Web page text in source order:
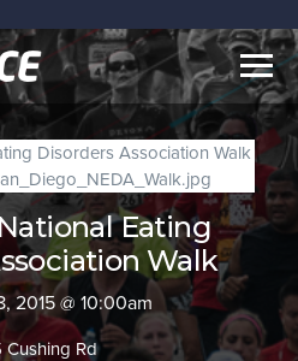
Eating
Walk
2015 @ 10:00am
Cushing Rd